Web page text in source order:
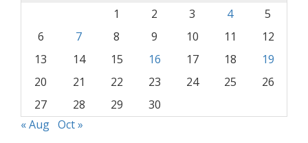
1
2 3 4
5
6
7 8 9 10 11
12
13
14 15 16 17 18
19
20
21 22 23 24 25
26
27
28 29
30
« Aug Oct »